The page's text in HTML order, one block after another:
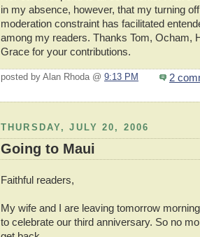
in my absence, however, that my turning
moderation constraint has facilitated
among my readers. Thanks Tom, Ocham,
Grace for your contributions.
posted by Alan Rhoda @ 9:13 PM 2
THURSDAY, JULY 20, 2006
Going to Maui
Faithful readers,
My wife and I are leaving tomorrow
to celebrate our third anniversary. So no